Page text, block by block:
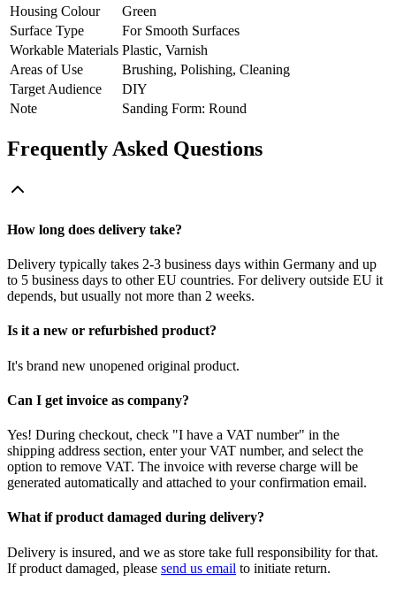
Housing Colour
Green
Surface Type
For Smooth Surfaces
Workable Materials Plastic, Varnish
Areas of Use
Brushing, Polishing, Cleaning
Target Audience
DIY
Note
Sanding Form: Round
Frequently Asked Questions
How long does delivery take?
Delivery typically takes 2-3 business days within Germany and up
to 5 business days to other EU countries. For delivery outside EU it
depends, but usually not more than 2 weeks.
Is it a new or refurbished product?
It's brand new unopened original product.
Can I get invoice as company?
Yes! During checkout, check "I have a VAT number" in the
shipping address section, enter your VAT number, and select the
option to remove VAT. The invoice with reverse charge will be
generated automatically and attached to your confirmation email.
What if product damaged during delivery?
Delivery is insured, and we as store take full responsibility for that.
If product damaged, please send us email to initiate return.